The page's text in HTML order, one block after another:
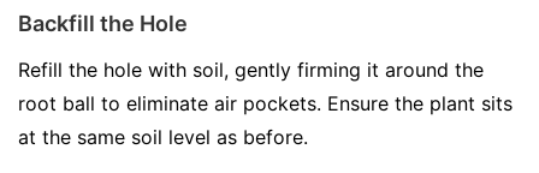
Backfill the Hole
Refill the hole with soil, gently firming it around the
root ball to eliminate air pockets. Ensure the plant sits
at the same soil level as before.